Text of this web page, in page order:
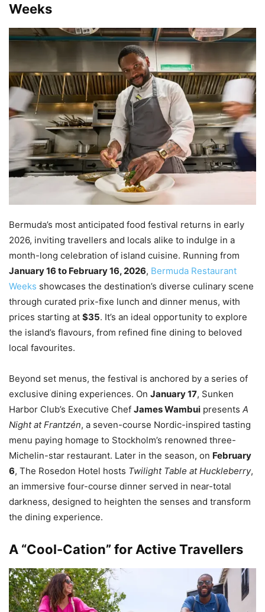
Weeks
Bermuda’s most anticipated food festival returns in early
2026, inviting travellers and locals alike to indulge in a
month-long celebration of island cuisine. Running from
January 16 to February 16, 2026, Bermuda Restaurant
Weeks showcases the destination’s diverse culinary scene
through curated prix-fixe lunch and dinner menus, with
prices starting at $35. It’s an ideal opportunity to explore
the island’s flavours, from refined fine dining to beloved
local favourites.
Beyond set menus, the festival is anchored by a series of
exclusive dining experiences. On January 17, Sunken
Harbor Club’s Executive Chef James Wambui presents A
Night at Frantzén, a seven-course Nordic-inspired tasting
menu paying homage to Stockholm’s renowned three-
Michelin-star restaurant. Later in the season, on February
6, The Rosedon Hotel hosts Twilight Table at Huckleberry,
an immersive four-course dinner served in near-total
darkness, designed to heighten the senses and transform
the dining experience.
A “Cool-Cation” for Active Travellers